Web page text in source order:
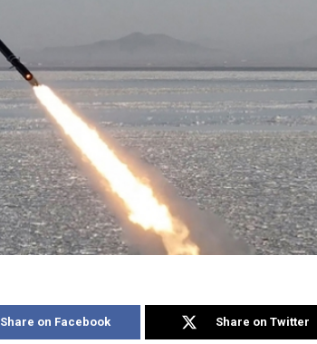
Share on Facebook Share on Twitter